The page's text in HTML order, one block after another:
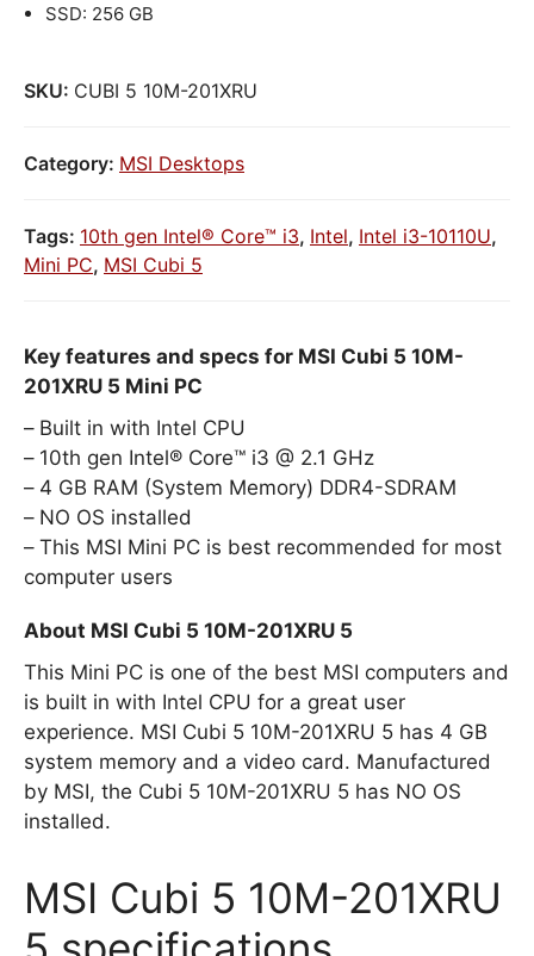
SSD: 256 GB
SKU: CUBI 5 10M-201XRU
Category: MSI Desktops
Tags: 10th gen Intel® Core™ i3, Intel, Intel i3-10110U,
Mini PC, MSI Cubi 5
Key features and specs for MSI Cubi 5 10M-
201XRU 5 Mini PC
Built in with Intel CPU
10th gen Intel® Core™ i3 @ 2.1 GHz
4 GB RAM (System Memory) DDR4-SDRAM
NO OS installed
This MSI Mini PC is best recommended for most
computer users
About MSI Cubi 5 10M-201XRU 5
This Mini PC is one of the best MSI computers and
is built in with Intel CPU for a great user
experience. MSI Cubi 5 10M-201XRU 5 has 4 GB
system memory and a video card. Manufactured
by MSI, the Cubi 5 10M-201XRU 5 has NO OS
installed.
MSI Cubi 5 10M-201XRU